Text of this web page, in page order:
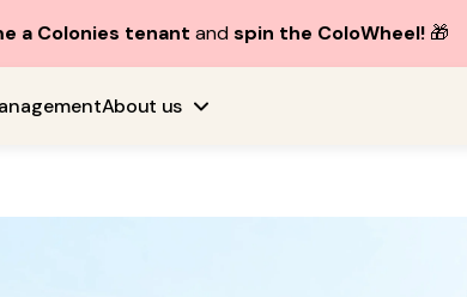
a Colonies tenant andspin the ColoWheel!🎁
About us